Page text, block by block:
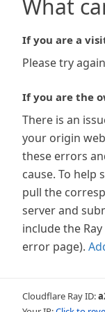
What
If you are a
Please try
If you are the
There is an
your origin
these errors
cause. To help
pull the
server and
include the
error page).
Cloudflare Ray ID: